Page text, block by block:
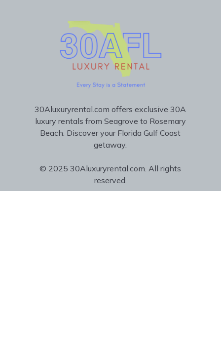
30Aluxuryrental.com offers exclusive 30A
luxury rentals from Seagrove to Rosemary
Beach. Discover your Florida Gulf Coast
getaway.
© 2025 30Aluxuryrental.com. All rights
reserved.